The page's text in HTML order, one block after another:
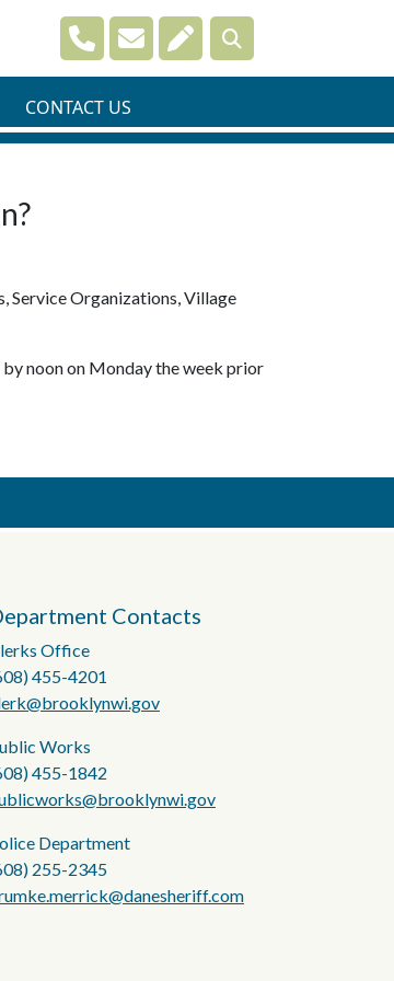
Navigate toNavigate to
Navigate to
CONTACT US
Service Organizations, Village
noon on Monday the week prior
Contacts
Office
455-4201
Works
455-1842
Department
255-2345